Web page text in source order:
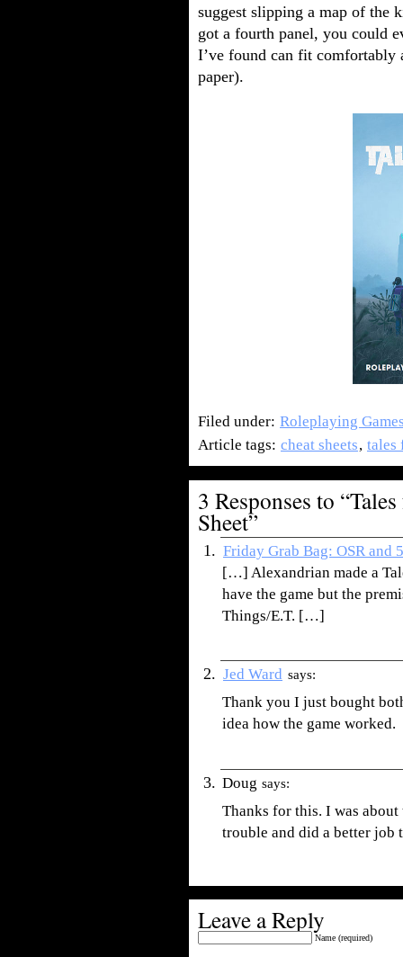
suggest slipping a map of the
got a fourth panel, you could
I’ve found can fit comfortably
paper).
Filed under: Roleplaying
Article tags: cheat sheets, tales
3 Responses to
Sheet”
Friday Grab Bag: OSR and
[…] Alexandrian made a
have the game but the
Things/E.T. […]
Jed Ward says:
Thank you I just bought
idea how the game worked.
Doug says:
Thanks for this. I was about
trouble and did a better job
Leave a Reply
Name (required)